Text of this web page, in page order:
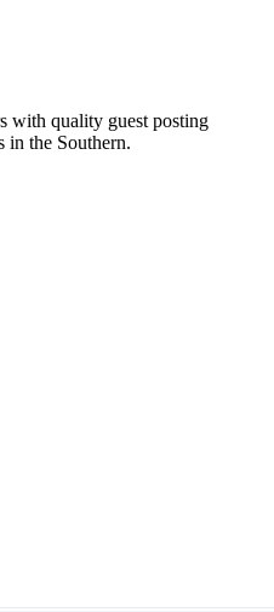
with quality guest posting
in the Southern.